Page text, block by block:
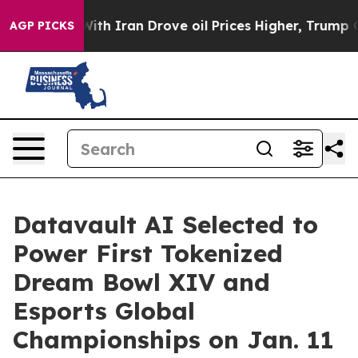
AGP PICKS
With Iran Drove oil Prices Higher, Trump Gave
Datavault AI Selected to
Power First Tokenized
Dream Bowl XIV and
Esports Global
Championships on Jan. 11